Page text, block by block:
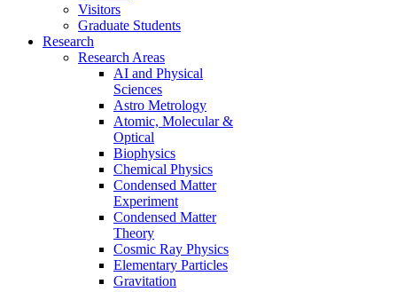
Visitors
Graduate Students
Research
Research Areas
AI and Physical
Sciences
Astro Metrology
Atomic, Molecular &
Optical
Biophysics
Chemical Physics
Condensed Matter
Experiment
Condensed Matter
Theory
Cosmic Ray Physics
Elementary Particles
Gravitation